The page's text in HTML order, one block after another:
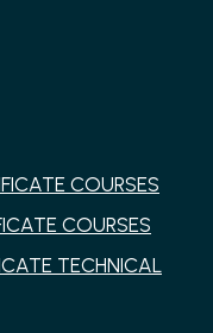
COURSES
COURSES
TECHNICAL